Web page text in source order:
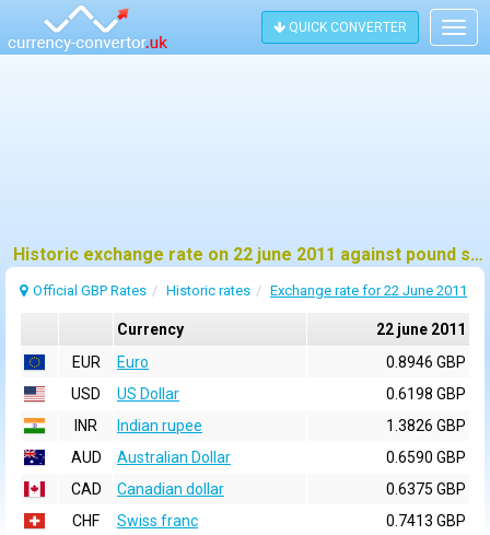
QUICK CONVERTER
Historic exchange rate on 22 june 2011 against pound sterling (GBP)
Official GBP Rates Historic rates Exchange rate for 22 June 2011
Currency
22 june 2011
EUR
Euro
0.8946 GBP
USD
US Dollar
0.6198 GBP
INR
Indian rupee
1.3826 GBP
AUD
Australian Dollar
0.6590 GBP
CAD
Canadian dollar
0.6375 GBP
CHF
Swiss franc
0.7413 GBP